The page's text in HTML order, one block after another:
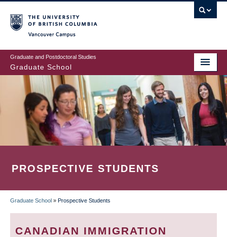
to
main
content
Graduate and Postdoctoral Studies
Graduate School
PROSPECTIVE STUDENTS
BREADCRUMB
Graduate School » Prospective Students
CANADIAN IMMIGRATION